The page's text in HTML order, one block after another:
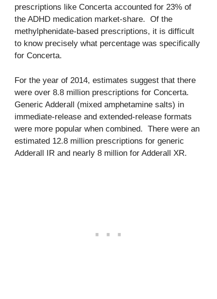
prescriptions like Concerta accounted for 23% of
the ADHD medication market-share. Of the
methylphenidate-based prescriptions, it is difficult
to know precisely what percentage was specifically
for Concerta.
For the year of 2014, estimates suggest that there
were over 8.8 million prescriptions for Concerta.
Generic Adderall (mixed amphetamine salts) in
immediate-release and extended-release formats
were more popular when combined. There were an
estimated 12.8 million prescriptions for generic
Adderall IR and nearly 8 million for Adderall XR.